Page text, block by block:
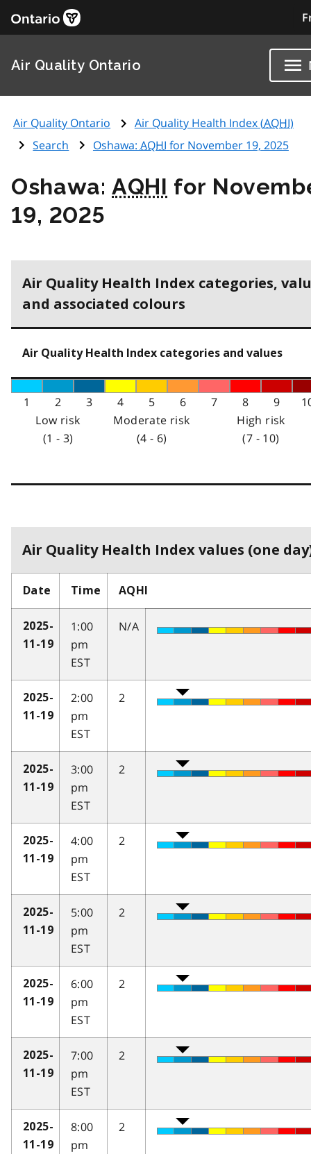
Air Quality Ontario
Air Quality Ontario Air Quality Health Index (AQHI)
Search
Oshawa: AQHI for November 19, 2025
Oshawa:AQHI for
19, 2025
Air Quality Health Index categories,
and associated colours
Air Quality Health Index categories and values
1 2 3 4 5 6 7 8 9
Low risk
(1 - 3)
Moderate risk
(4 - 6)
High risk
(7 - 10)
Air Quality Health Index values (one
Date Time AQHI
2025-
11-19
1:00
pm
EST
N/A
2025-
11-19
2:00
pm
EST
2
2025-
11-19
3:00
pm
EST
2
2025-
11-19
4:00
pm
EST
2
2025-
11-19
5:00
pm
EST
2
2025-
11-19
6:00
pm
EST
2
2025-
11-19
7:00
pm
EST
2
2025-
11-19
8:00
pm
2